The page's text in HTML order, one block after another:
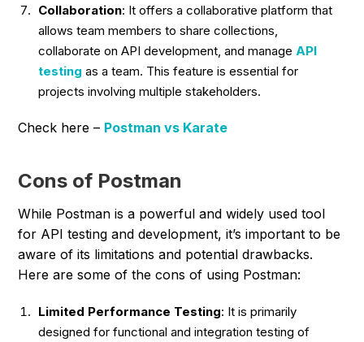
Collaboration: It offers a collaborative platform that
allows team members to share collections,
collaborate on API development, and manage API
testing as a team. This feature is essential for
projects involving multiple stakeholders.
Check here – Postman vs Karate
Cons of Postman
While Postman is a powerful and widely used tool
for API testing and development, it’s important to be
aware of its limitations and potential drawbacks.
Here are some of the cons of using Postman:
Limited Performance Testing: It is primarily
designed for functional and integration testing of